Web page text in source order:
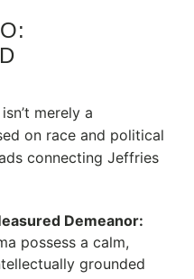
merely a
on race and political
connecting Jeffries
Demeanor:
possess a calm,
grounded